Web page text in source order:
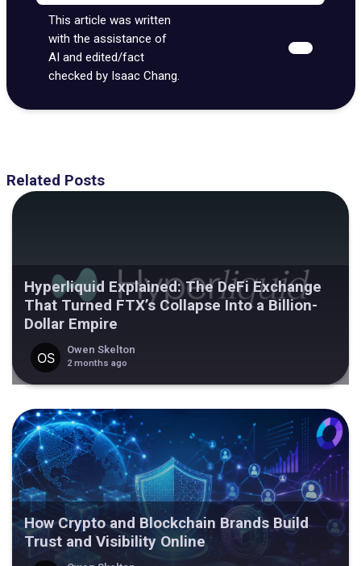
This article was written
with the assistance of
AI and edited/fact
checked by Isaac Chang.
Related Posts
Hyperliquid Explained: The DeFi Exchange
That Turned FTX’s Collapse Into a Billion-
Dollar Empire
Owen Skelton
2 months ago
How Crypto and Blockchain Brands Build
Trust and Visibility Online